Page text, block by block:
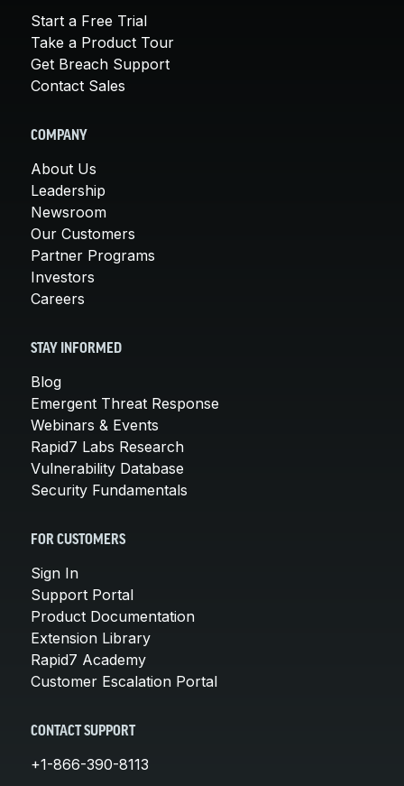
Start a Free Trial
Take a Product Tour
Get Breach Support
Contact Sales
COMPANY
About Us
Leadership
Newsroom
Our Customers
Partner Programs
Investors
Careers
STAY INFORMED
Blog
Emergent Threat Response
Webinars & Events
Rapid7 Labs Research
Vulnerability Database
Security Fundamentals
FOR CUSTOMERS
Sign In
Support Portal
Product Documentation
Extension Library
Rapid7 Academy
Customer Escalation Portal
CONTACT SUPPORT
+1-866-390-8113